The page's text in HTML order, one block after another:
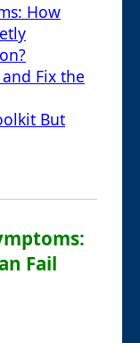
How
Fix the
But
Fail